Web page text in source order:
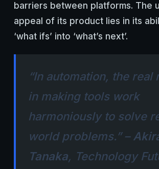
barriers between platforms. The
appeal of its product lies in its
‘what ifs’ into ‘what’s next’.
“In automation, the real
in making tools work
harmoniously to solve
world problems.” –
Tanaka, Technology